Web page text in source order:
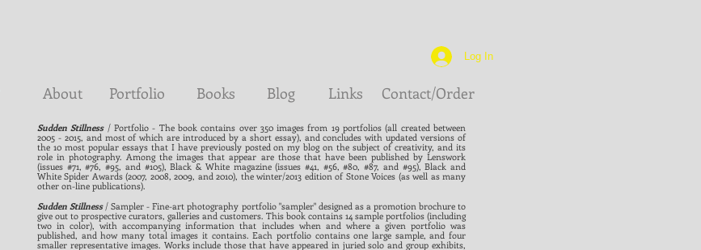
Log In
Portfolio
About Books Blog Links Contact/Order
Sudden Stillness / Portfolio - The book contains over 350 images from 19 portfolios (all created between
2005 - 2015, and most of which are introduced by a short essay), and concludes with updated versions of
the 10 most popular essays that I have previously posted on my blog on the subject of creativity, and its
role in photography. Among the images that appear are those that have been published by Lenswork
(issues #71, #76, #95, and #105), Black & White magazine (issues #41, #56, #80, #87, and #95), Black and
White Spider Awards (2007, 2008, 2009, and 2010), the winter/2013 edition of Stone Voices (as well as many
other on-line publications).
Sudden Stillness / Sampler - Fine-art photography portfolio "sampler" designed as a promotion brochure to
give out to prospective curators, galleries and customers. This book contains 14 sample portfolios (including
two in color), with accompanying information that includes when and where a given portfolio was
published, and how many total images it contains. Each portfolio contains one large sample, and four
smaller representative images. Works include those that have appeared in juried solo and group exhibits,